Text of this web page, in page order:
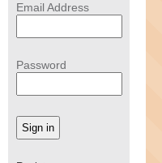
Email Address
Password